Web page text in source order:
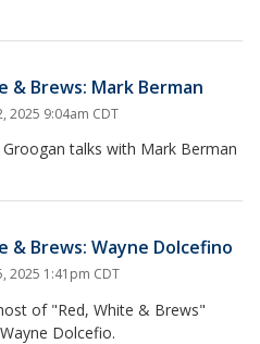
& Brews: Mark Berman
2025 9:04am CDT
talks with Mark Berman
& Brews: Wayne Dolcefino
2025 1:41pm CDT
of "Red, White & Brews"
Dolcefio.